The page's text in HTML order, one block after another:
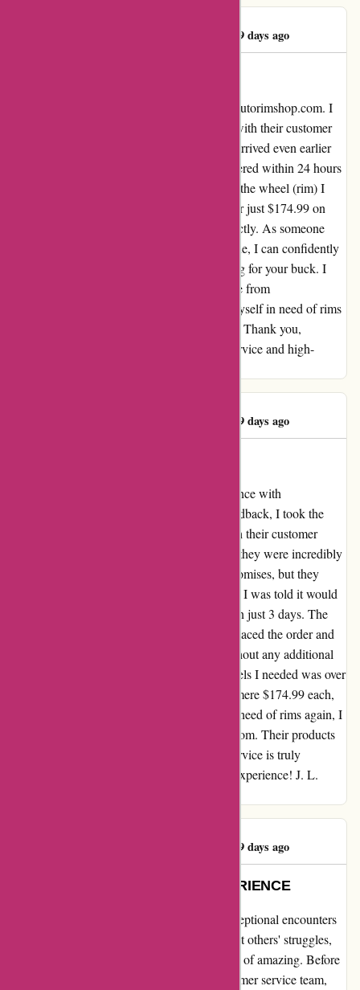
179 days ago
I couldn't be happier with my experience at autorimshop.com. I
was a bit hesitant at first, but after speaking with their customer
service team, I felt reassured. My first order arrived even earlier
than expected, and the second one was delivered within 24 hours
without any extra charge. The OEM cost for the wheel (rim) I
needed was over $425.00, but I snagged it for just $174.99 on
both occasions. The best part? They fit perfectly. As someone
who's always on the lookout for the best value, I can confidently
say that autorimshop.com offers the best bang for your buck. I
reside in KY, and I've had exceptional service from
autorimshop.com both times. If I ever find myself in need of rims
again, I wouldn't hesitate to order from them. Thank you,
autorimshop.com, for providing top-notch service and high-
179 days ago
I am thrilled to share my outstanding experience with
autorimshop.com. Despite some negative feedback, I took the
plunge and am so glad I did. I interacted with their customer
service team prior to placing my orders, and they were incredibly
helpful. Not only did they deliver on their promises, but they
exceeded my expectations. On my first order, I was told it would
ship in 5 days, but to my surprise, it arrived in just 3 days. The
second order was even more impressive - I placed the order and
received the product within 24 hours, all without any additional
delivery charges. The OEM cost for the wheels I needed was over
$425, but I was able to purchase them for a mere $174.99 each,
and they fit perfectly. If I ever find myself in need of rims again, I
would not hesitate to return to autorimshop.com. Their products
offer the best value for the price, and their service is truly
unparalleled. Thank you for the exceptional experience! J. L.
179 days ago
UNPARALLELED SERVICE EXPERIENCE
I cannot express enough gratitude for my exceptional encounters
with autorimshop.com. Despite hearing about others' struggles,
my own experiences have been nothing short of amazing. Before
placing my first order, I contacted their customer service team,